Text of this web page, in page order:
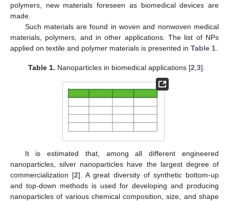
polymers, new materials foreseen as biomedical devices are
made.
Such materials are found in woven and nonwoven medical
materials, polymers, and in other applications. The list of NPs
applied on textile and polymer materials is presented in Table 1
Table 1. Nanoparticles in biomedical applications [2 ,3].
It is estimated that, among all different engineered
nanoparticles, silver nanoparticles have the largest degree of
commercialization [2]. A great diversity of synthetic bottom-up
and top-down methods is used for developing and producing
nanoparticles of various chemical composition, size, and shape